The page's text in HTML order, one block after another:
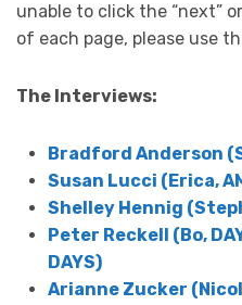
unable to click the “next”
of each page, please use
The Interviews:
Bradford Anderson
Susan Lucci (Erica,
Shelley Hennig
Peter Reckell (Bo,
DAYS)
Arianne Zucker